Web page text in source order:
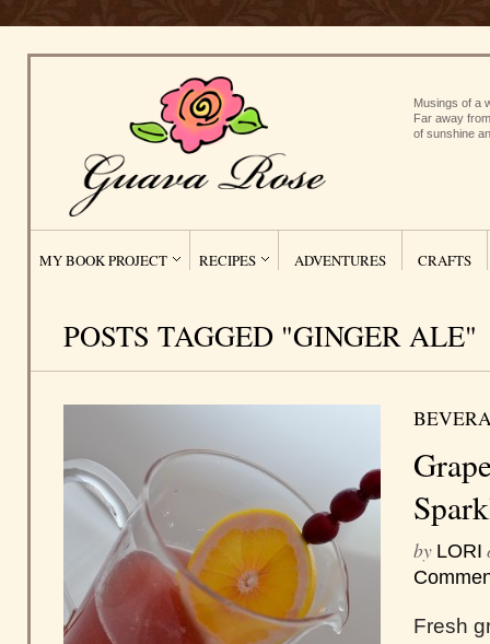
Musings of a
Far away
of sunshine
MY BOOK PROJECT RECIPES ADVENTURES CRAFTS
POSTS TAGGED "GINGER ALE"
by LORI
Fresh